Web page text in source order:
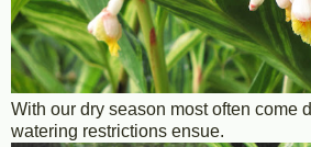
With our dry season most often come
watering restrictions ensue.